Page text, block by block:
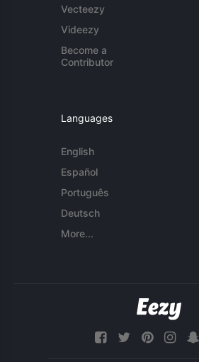
Vecteezy
Videezy
Become a
Contributor
Languages
English
Español
Português
Deutsch
More...